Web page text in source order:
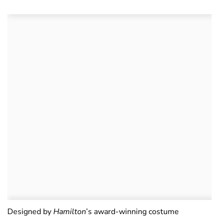
Designed byHamilton’s award-winning costume